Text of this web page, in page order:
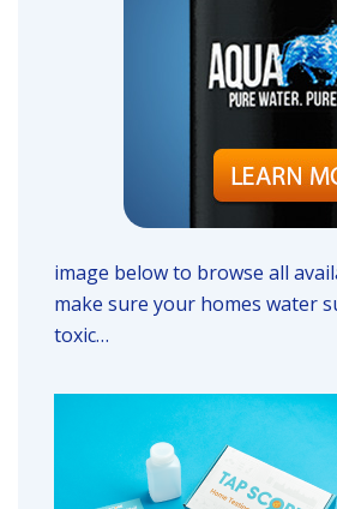
image below to browse all
make sure your homes water
toxic…